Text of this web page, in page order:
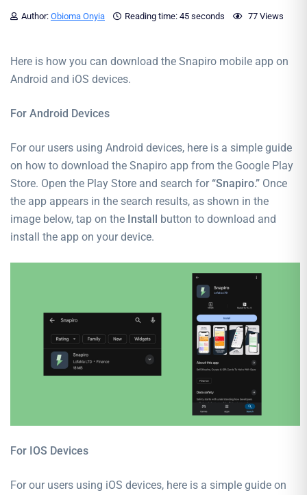
Author: Obioma Onyia Reading time: 45 seconds 77 Views
Here is how you can download the Snapiro mobile app on
Android and iOS devices.
For Android Devices
For our users using Android devices, here is a simple guide
on how to download the Snapiro app from the Google Play
Store. Open the Play Store and search for “Snapiro.” Once
the app appears in the search results, as shown in the
image below, tap on the Install button to download and
install the app on your device.
For IOS Devices
For our users using iOS devices, here is a simple guide on